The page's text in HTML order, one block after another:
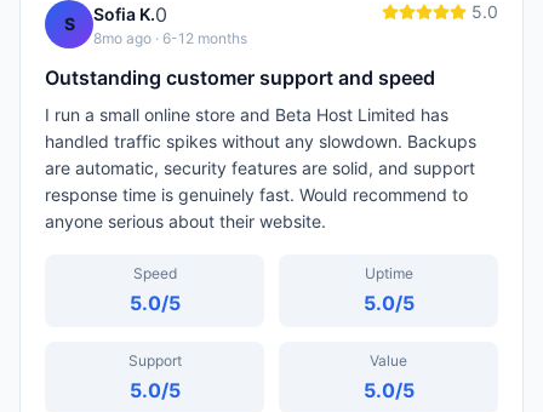
S Sofia K.0
8mo ago · 6-12 months
5.0
Outstanding customer support and speed
I run a small online store and Beta Host Limited has
handled traffic spikes without any slowdown. Backups
are automatic, security features are solid, and support
response time is genuinely fast. Would recommend to
anyone serious about their website.
Speed
5.0/5
Uptime
5.0/5
Support
5.0/5
Value
5.0/5